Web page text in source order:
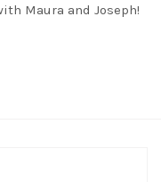
Maura and Joseph!